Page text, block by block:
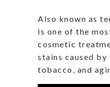
Also known as
is one of the
cosmetic
stains caused
tobacco, and